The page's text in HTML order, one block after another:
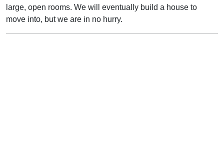
large, open rooms. We will eventually build a house to
move into, but we are in no hurry.